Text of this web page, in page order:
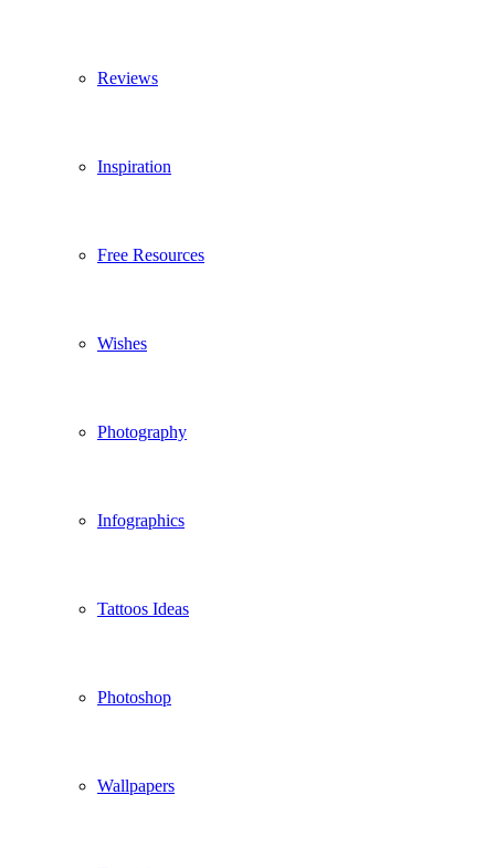
Reviews
Inspiration
Free Resources
Wishes
Photography
Infographics
Tattoos Ideas
Photoshop
Wallpapers